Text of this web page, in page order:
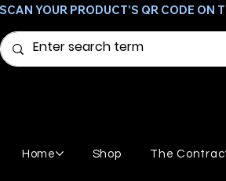
Home Shop The
SCAN YOUR PRODUCT'S QR CODE ON